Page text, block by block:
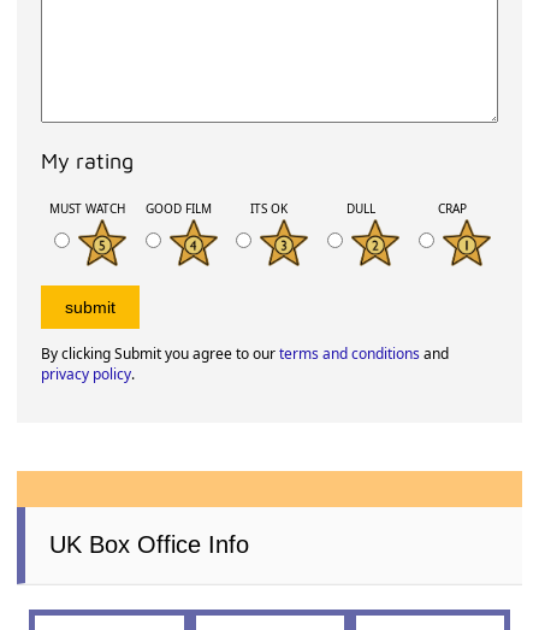
My rating
MUST WATCH GOOD FILM ITS OK DULL CRAP
By clicking Submit you agree to ourterms and conditionsand
privacy policy.
UK Box Office Info